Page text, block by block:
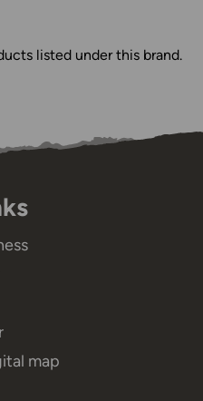
listed under this brand.
map